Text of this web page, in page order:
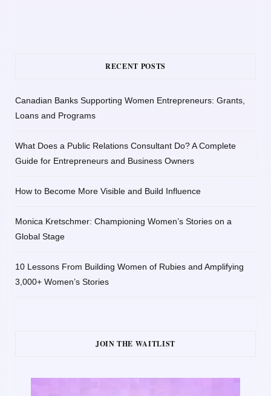
RECENT POSTS
Canadian Banks Supporting Women Entrepreneurs: Grants,
Loans and Programs
What Does a Public Relations Consultant Do? A Complete
Guide for Entrepreneurs and Business Owners
How to Become More Visible and Build Influence
Monica Kretschmer: Championing Women’s Stories on a
Global Stage
10 Lessons From Building Women of Rubies and Amplifying
3,000+ Women’s Stories
JOIN THE WAITLIST